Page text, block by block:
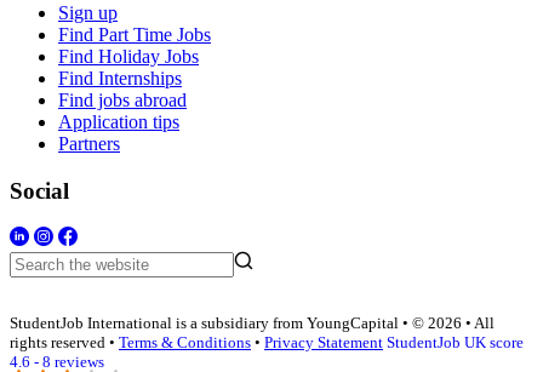
Sign up
Find Part Time Jobs
Find Holiday Jobs
Find Internships
Find jobs abroad
Application tips
Partners
Social
StudentJob International is a subsidiary from YoungCapital • © 2026 • All
rights reserved • Terms & Conditions • Privacy Statement StudentJob UK score
4.6 - 8 reviews